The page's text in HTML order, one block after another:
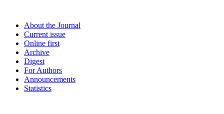
About the Journal
Current issue
Online first
Archive
Digest
For Authors
Announcements
Statistics